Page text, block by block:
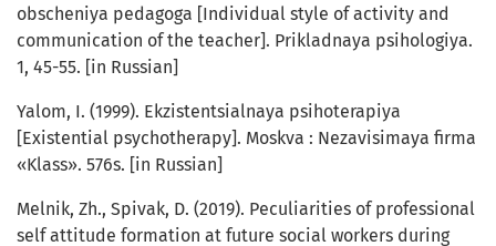
obscheniya pedagoga [Individual style of activity and
communication of the teacher]. Prikladnaya psihologiya.
1, 45-55. [in Russian]
Yalom, I. (1999). Ekzistentsialnaya psihoterapiya
[Existential psychotherapy]. Moskva : Nezavisimaya firma
«Klass». 576s. [in Russian]
Melnik, Zh., Spivak, D. (2019). Peculiarities of professional
self attitude formation at future social workers during